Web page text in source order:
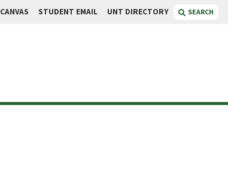
CANVAS STUDENT EMAIL UNT DIRECTORY SEARCH